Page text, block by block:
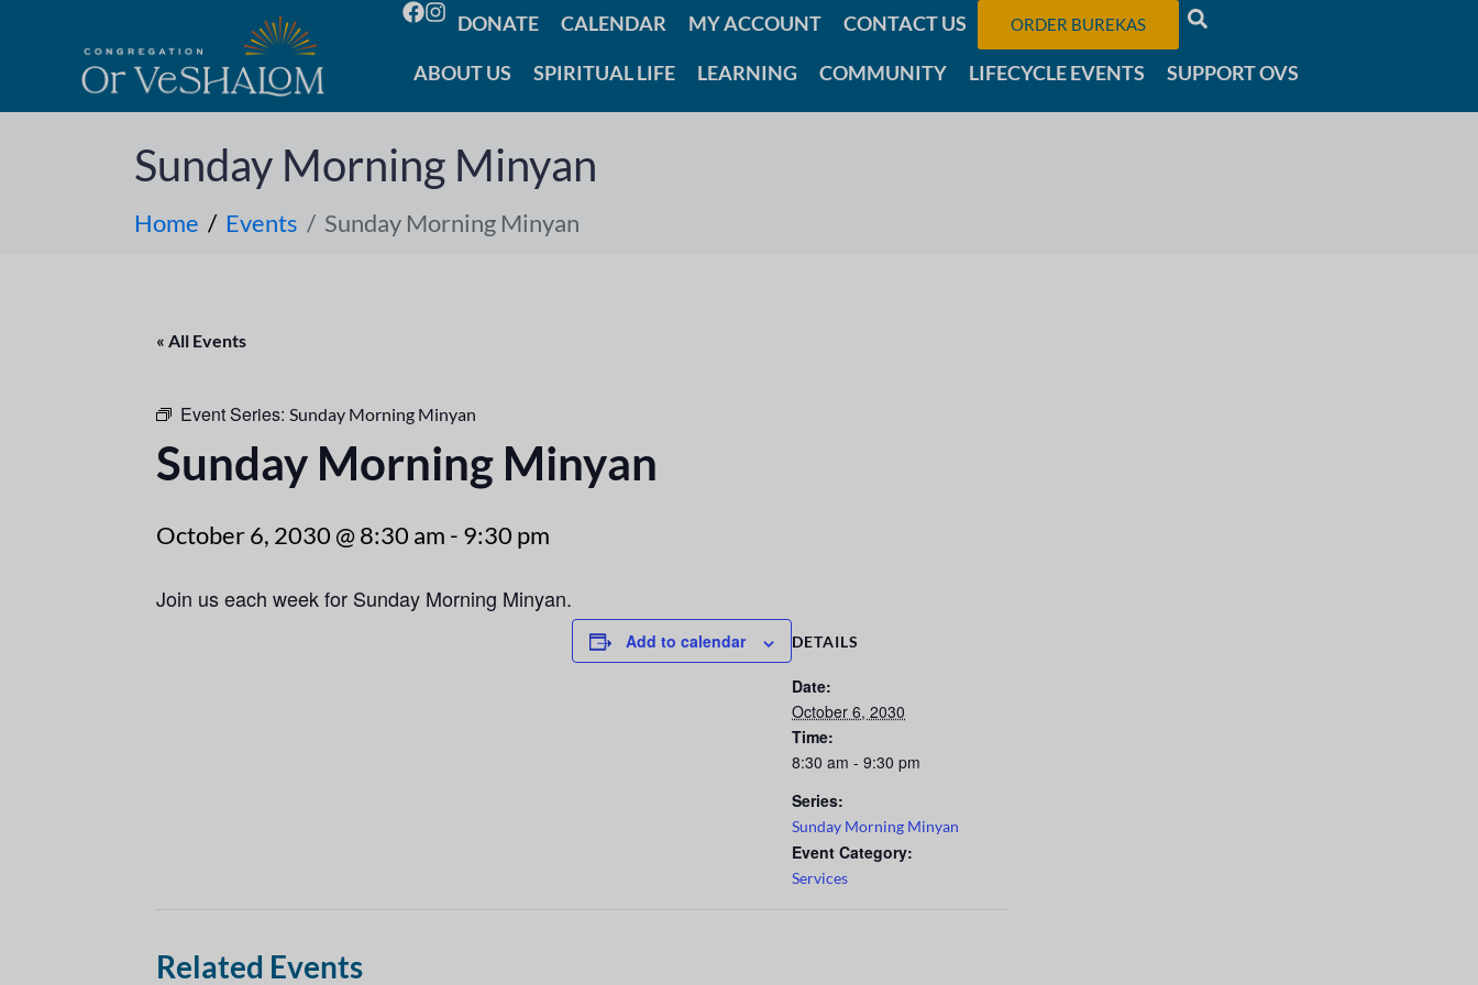
DONATE CALENDAR MY ACCOUNT CONTACT US ORDER BUREKAS
ABOUT US SPIRITUAL LIFE LEARNING COMMUNITY LIFECYCLE EVENTS SUPPORT OVS
Sunday Morning Minyan
Home Events Sunday Morning Minyan
« All Events
Event Series: Sunday Morning Minyan
Sunday Morning Minyan
October 6, 2030 @ 8:30 am - 9:30 pm
Join us each week for Sunday Morning Minyan.
Add to calendar DETAILS
Date:
October 6, 2030
Time:
8:30 am - 9:30 pm
Series:
Sunday Morning Minyan
Event Category:
Services
Related Events